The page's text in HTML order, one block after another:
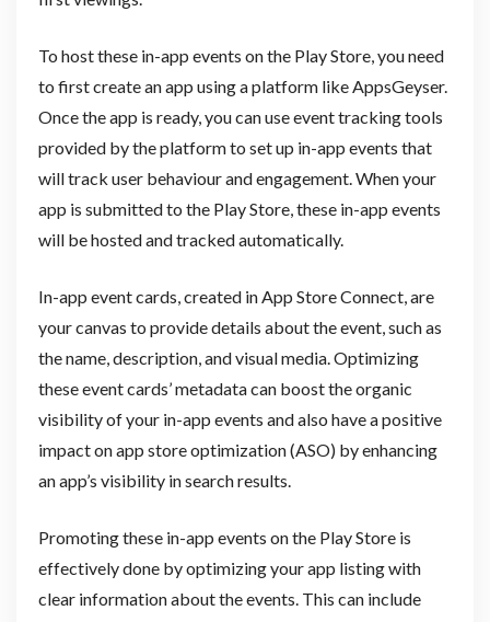
To host these in-app events on the Play Store, you need
to first create an app using a platform like AppsGeyser.
Once the app is ready, you can use event tracking tools
provided by the platform to set up in-app events that
will track user behaviour and engagement. When your
app is submitted to the Play Store, these in-app events
will be hosted and tracked automatically.
In-app event cards, created in App Store Connect, are
your canvas to provide details about the event, such as
the name, description, and visual media. Optimizing
these event cards’ metadata can boost the organic
visibility of your in-app events and also have a positive
impact on app store optimization (ASO) by enhancing
an app’s visibility in search results.
Promoting these in-app events on the Play Store is
effectively done by optimizing your app listing with
clear information about the events. This can include